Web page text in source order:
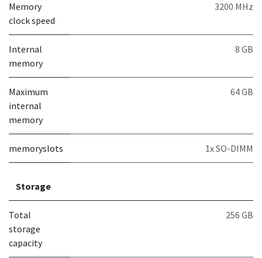
Memory
clock speed
3200 MHz
Internal
memory
8 GB
Maximum
internal
memory
64 GB
memoryslots 1x SO-DIMM
Storage
Total
storage
capacity
256 GB